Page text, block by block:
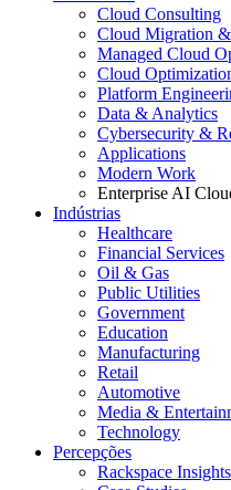
Cloud Consulting
Cloud Migration
Managed Cloud
Cloud
Platform
Data & Analytics
Cybersecurity &
Applications
Modern Work
Enterprise AI
Indústrias
Healthcare
Financial Services
Oil & Gas
Public Utilities
Government
Education
Manufacturing
Retail
Automotive
Media &
Technology
Percepções
Rackspace Insights